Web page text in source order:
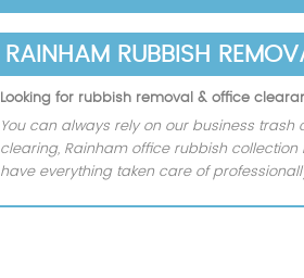
RAINHAM RUBBISH
Looking for rubbish removal & office
You can always rely on our business trash
clearing, Rainham office rubbish collection
have everything taken care of